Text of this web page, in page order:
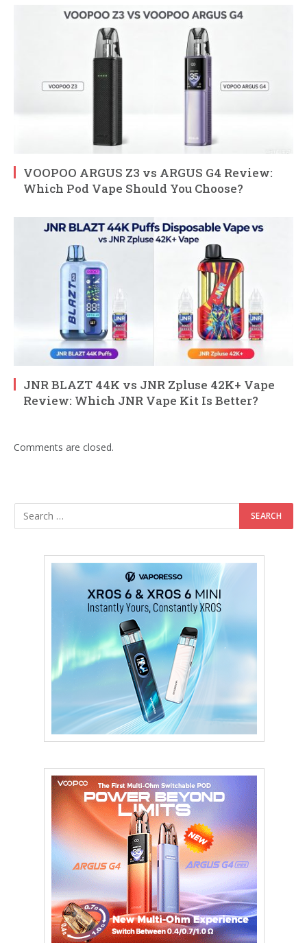
VOOPOO ARGUS Z3 vs ARGUS G4 Review:
Which Pod Vape Should You Choose?
JNR BLAZT 44K vs JNR Zpluse 42K+ Vape
Review: Which JNR Vape Kit Is Better?
Comments are closed.